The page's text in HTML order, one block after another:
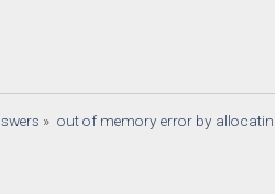
» out of memory error by